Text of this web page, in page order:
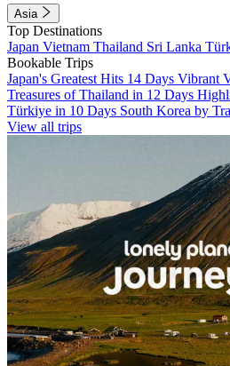
Asia
Top Destinations
Japan Vietnam Thailand Sri Lanka
Bookable Trips
Japan's Greatest Hits 14 Days Vibrant
Treasures of Thailand in 12 Days
Türkiye in 10 Days South Korea by
View all trips